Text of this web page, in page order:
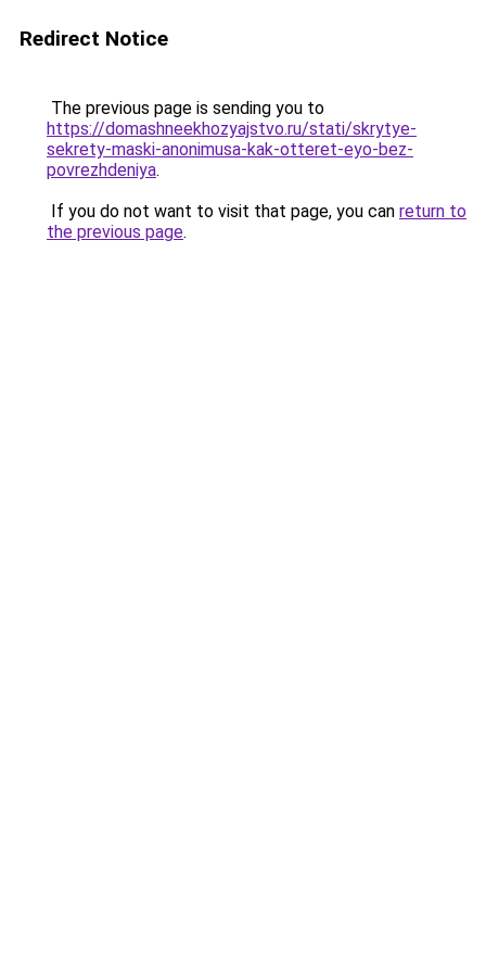
Redirect Notice
The previous page is sending you to
https://domashneekhozyajstvo.ru/stati/skrytye-
sekrety-maski-anonimusa-kak-otteret-eyo-bez-
povrezhdeniya.
If you do not want to visit that page, you can return to
the previous page.